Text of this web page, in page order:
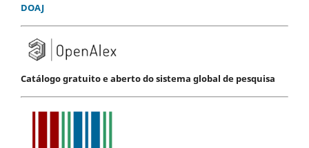
DOAJ
Catálogo gratuito e aberto do sistema global de pesquisa